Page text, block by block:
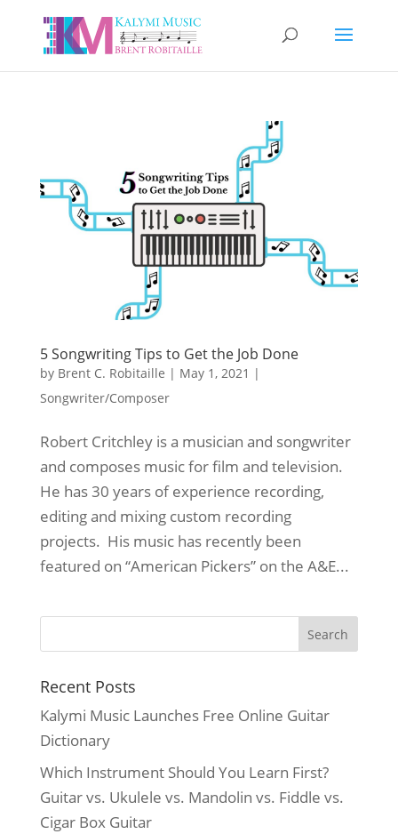
5 Songwriting Tips to Get the Job Done
by Brent C. Robitaille | May 1, 2021 |
Songwriter/Composer
Robert Critchley is a musician and songwriter
and composes music for film and television.
He has 30 years of experience recording,
editing and mixing custom recording
projects. His music has recently been
featured on “American Pickers” on the A&E...
Recent Posts
Kalymi Music Launches Free Online Guitar
Dictionary
Which Instrument Should You Learn First?
Guitar vs. Ukulele vs. Mandolin vs. Fiddle vs.
Cigar Box Guitar